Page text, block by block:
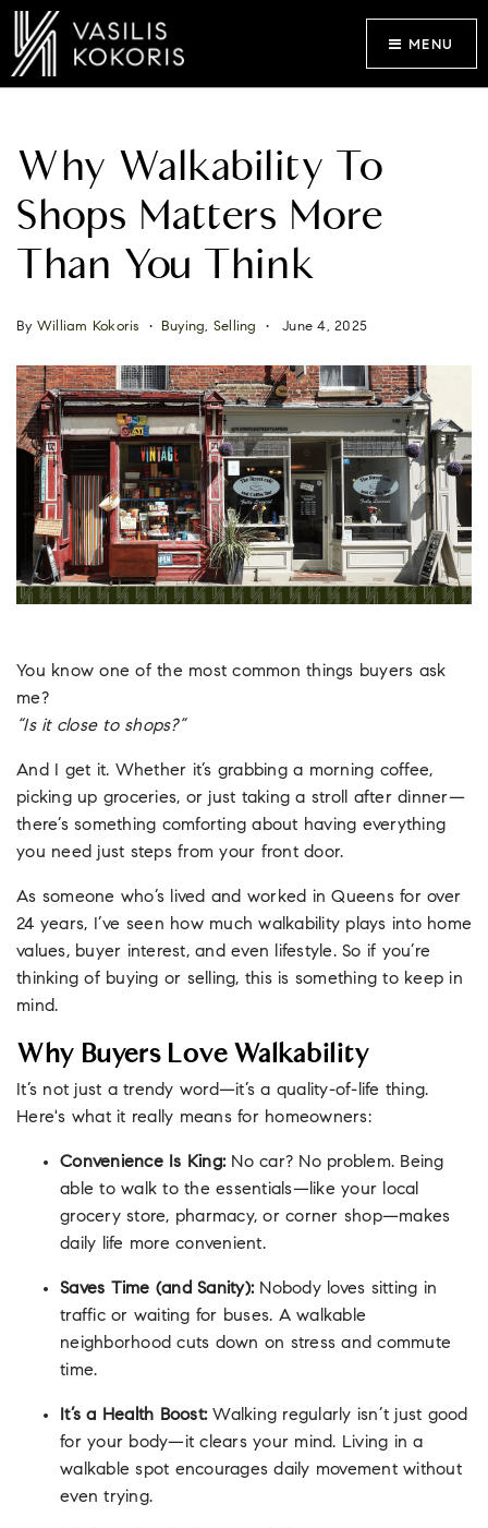
MENU
Why Walkability To
Shops Matters More
Than You Think
By William Kokoris Buying, Selling June 4, 2025
You know one of the most common things buyers ask
me?
“Is it close to shops?”
And I get it. Whether it’s grabbing a morning coffee,
picking up groceries, or just taking a stroll after dinner—
there’s something comforting about having everything
you need just steps from your front door.
As someone who’s lived and worked in Queens for over
24 years, I’ve seen how much walkability plays into home
values, buyer interest, and even lifestyle. So if you’re
thinking of buying or selling, this is something to keep in
mind.
Why Buyers Love Walkability
It’s not just a trendy word—it’s a quality-of-life thing.
Here's what it really means for homeowners:
Convenience Is King: No car? No problem. Being
able to walk to the essentials—like your local
grocery store, pharmacy, or corner shop—makes
daily life more convenient.
Saves Time (and Sanity): Nobody loves sitting in
traffic or waiting for buses. A walkable
neighborhood cuts down on stress and commute
time.
It’s a Health Boost:Walking regularly isn’t just good
for your body—it clears your mind. Living in a
walkable spot encourages daily movement without
even trying.